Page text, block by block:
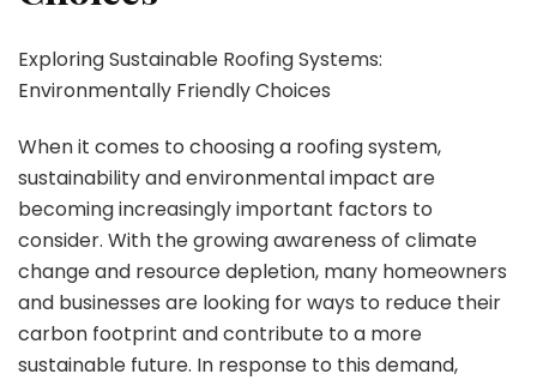
Exploring Sustainable Roofing Systems:
Environmentally Friendly Choices
When it comes to choosing a roofing system,
sustainability and environmental impact are
becoming increasingly important factors to
consider. With the growing awareness of climate
change and resource depletion, many homeowners
and businesses are looking for ways to reduce their
carbon footprint and contribute to a more
sustainable future. In response to this demand,